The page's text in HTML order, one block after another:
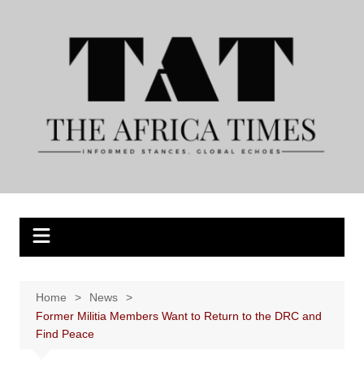
Home
News
Former Militia Members Want to Return to the DRC and
Find Peace